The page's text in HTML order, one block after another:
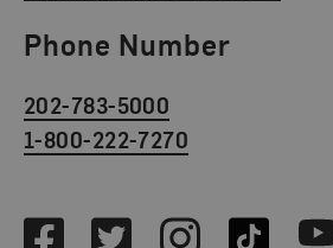
Phone Number
202-783-5000
1-800-222-7270
FacebookTwitterInstagramTikTok